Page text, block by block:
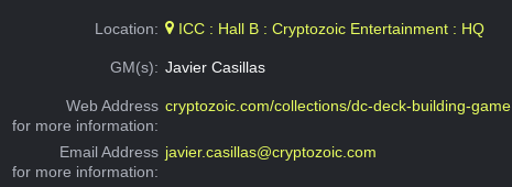
Location: ICC : Hall B : Cryptozoic Entertainment : HQ
GM(s): Javier Casillas
Web Address
for more information:
cryptozoic.com/collections/dc-deck-building-game
Email Address
for more information:
javier.casillas@cryptozoic.com